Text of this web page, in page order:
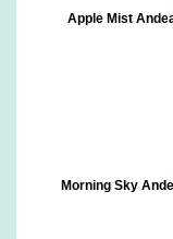
Apple Mist
Morning Sky